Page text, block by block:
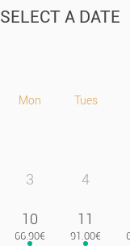
SELECT A DATE
Mon Tues
3 4
10 11